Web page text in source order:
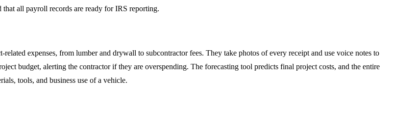
that all payroll records are ready for IRS reporting.
expenses, from lumber and drywall to subcontractor fees. They take photos of every receipt and use voice notes to
budget, alerting the contractor if they are overspending. The forecasting tool predicts final project costs, and the entire
tools, and business use of a vehicle.